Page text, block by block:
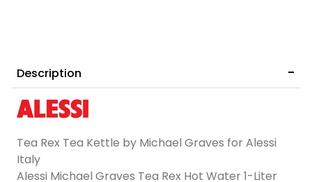
Description
Tea Rex Tea Kettle by Michael Graves for Alessi
Italy
Alessi Michael Graves Tea Rex Hot Water 1-Liter